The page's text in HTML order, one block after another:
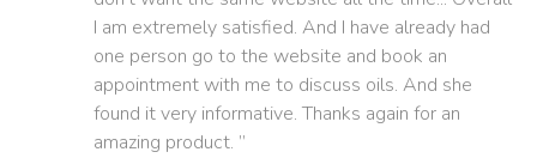
I am extremely satisfied. And I have already had
one person go to the website and book an
appointment with me to discuss oils. And she
found it very informative. Thanks again for an
amazing product. ”